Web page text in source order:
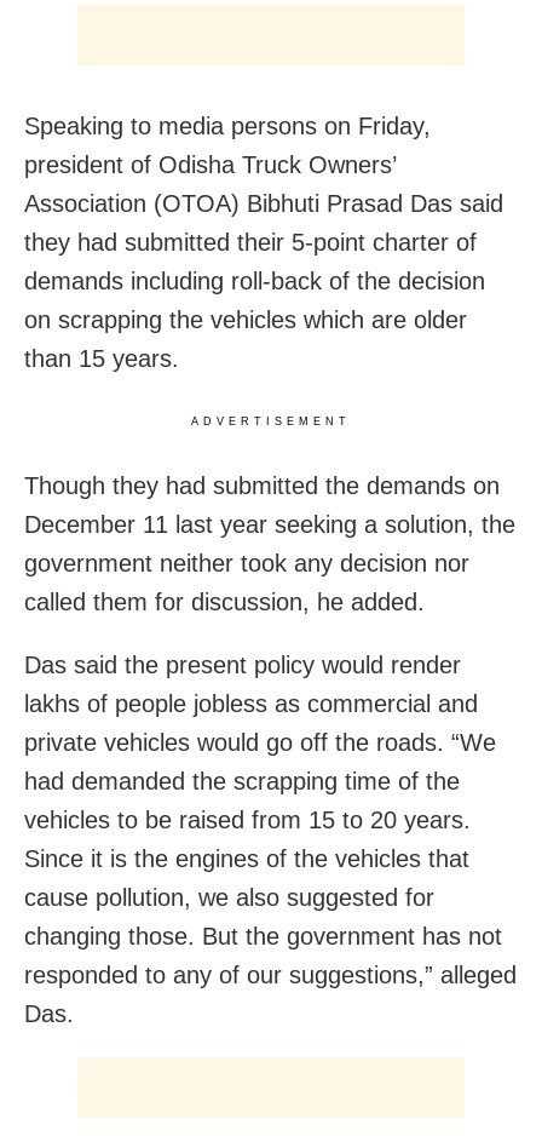
Speaking to media persons on Friday,
president of Odisha Truck Owners’
Association (OTOA) Bibhuti Prasad Das said
they had submitted their 5-point charter of
demands including roll-back of the decision
on scrapping the vehicles which are older
than 15 years.
ADVERTISEMENT
Though they had submitted the demands on
December 11 last year seeking a solution, the
government neither took any decision nor
called them for discussion, he added.
Das said the present policy would render
lakhs of people jobless as commercial and
private vehicles would go off the roads. “We
had demanded the scrapping time of the
vehicles to be raised from 15 to 20 years.
Since it is the engines of the vehicles that
cause pollution, we also suggested for
changing those. But the government has not
responded to any of our suggestions,” alleged
Das.